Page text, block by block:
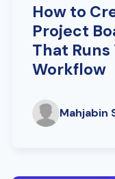
How to
Project
That
Workflow
Mahjabin